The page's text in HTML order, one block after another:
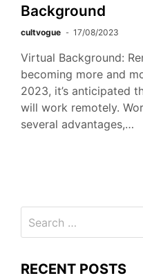
Background
cultvogue 17/08/2023
Virtual Background:
becoming more and
2023, it’s anticipated
will work remotely.
several advantages,…
for:
RECENT POSTS